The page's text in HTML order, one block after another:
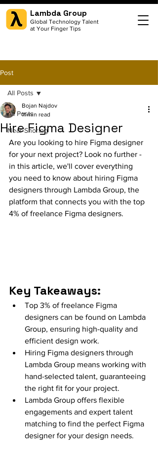
Lambda Group
Global Technology Talent
at Your Finger Tips
Post
All Posts
Near-Shoring
All Posts
Hire Figma Designer
Bojan Najdov
11 min read
Are you looking to hire Figma designer
for your next project? Look no further -
in this article, we'll cover everything
you need to know about hiring Figma
designers through Lambda Group, the
platform that connects you with the top
4% of freelance Figma designers.
Key Takeaways:
Top 3% of freelance Figma
designers can be found on Lambda
Group, ensuring high-quality and
efficient design work.
Hiring Figma designers through
Lambda Group means working with
hand-selected talent, guaranteeing
the right fit for your project.
Lambda Group offers flexible
engagements and expert talent
matching to find the perfect Figma
designer for your design needs.